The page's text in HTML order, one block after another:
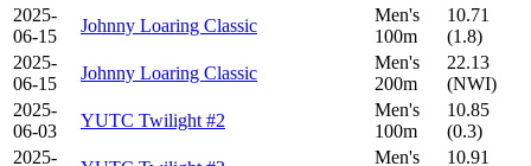
2025-
06-15
Johnny Loaring Classic
Men's
100m
10.71
(1.8)
2025-
06-15
Johnny Loaring Classic
Men's
200m
22.13
(NWI)
2025-
06-03
YUTC Twilight #2
Men's
100m
10.85
(0.3)
2025-
Men's
10.91